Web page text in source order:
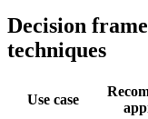
Decision
techniques
Use case